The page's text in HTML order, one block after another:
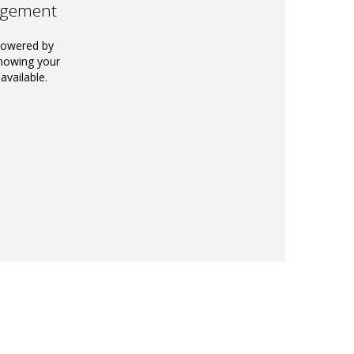
by
your